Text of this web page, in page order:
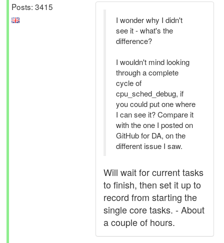
Posts: 3415
I wonder why I didn't
see it - what's the
difference?
I wouldn't mind looking
through a complete
cycle of
cpu_sched_debug, if
you could put one where
I can see it? Compare it
with the one I posted on
GitHub for DA, on the
different issue I saw.
Will wait for current tasks
to finish, then set it up to
record from starting the
single core tasks. - About
a couple of hours.